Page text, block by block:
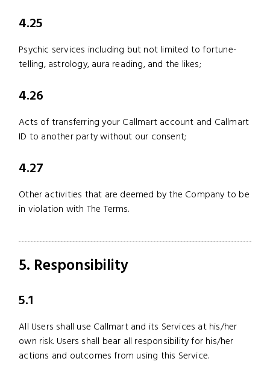
4.25
Psychic services including but not limited to fortune-
telling, astrology, aura reading, and the likes;
4.26
Acts of transferring your Callmart account and Callmart
ID to another party without our consent;
4.27
Other activities that are deemed by the Company to be
in violation with The Terms.
5. Responsibility
5.1
All Users shall use Callmart and its Services at his/her
own risk. Users shall bear all responsibility for his/her
actions and outcomes from using this Service.